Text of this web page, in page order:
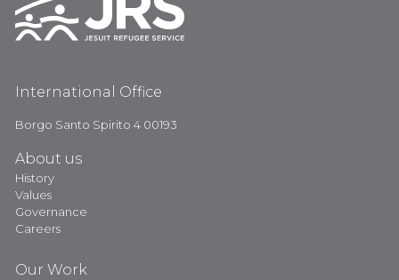
International Office
Borgo Santo Spirito 4 00193
About us
History
Values
Governance
Careers
Our Work